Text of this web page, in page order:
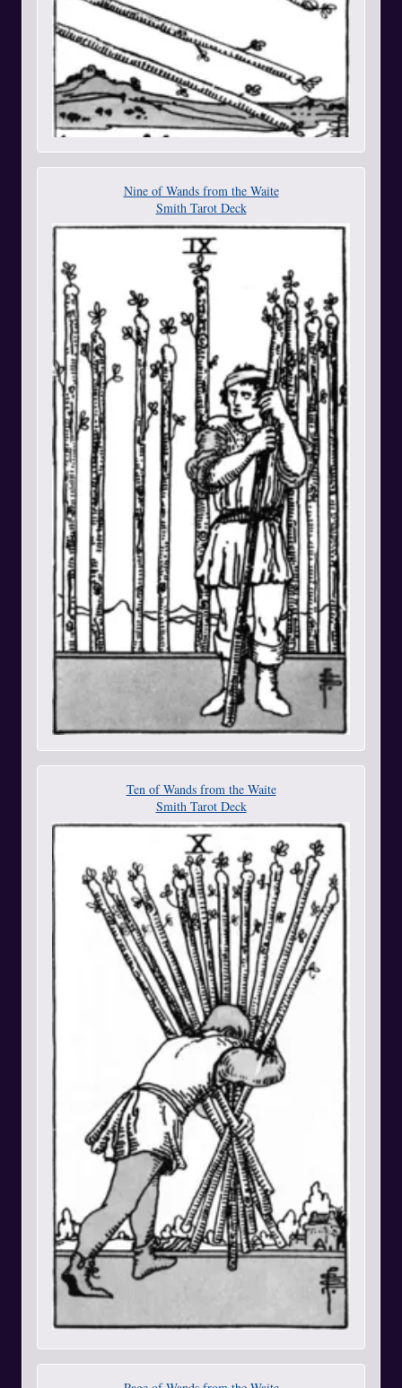
Nine of Wands from the Waite
Smith Tarot Deck
Ten of Wands from the Waite
Smith Tarot Deck